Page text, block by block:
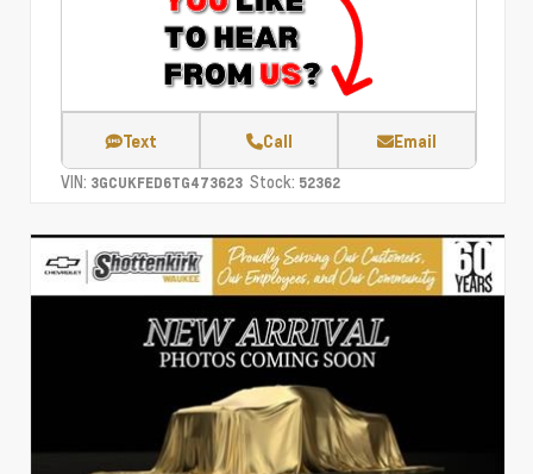
Text Call Email
VIN: 3GCUKFED6TG473623 Stock: 52362